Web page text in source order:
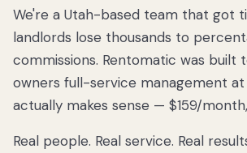
We
of
Utah
lose
We're a Utah-based team that got
landlords lose thousands to
commissions. Rentomatic was built
owners full-service management
actually makes sense — $159/
Real people. Real service. Real